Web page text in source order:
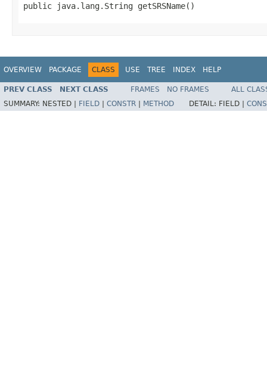
public java.lang.String getSRSName()
OVERVIEW PACKAGE CLASS USE TREE INDEX HELP
PREV CLASS NEXT CLASS FRAMES NO FRAMES
ALL
SUMMARY: NESTED | FIELD CONSTR METHOD DETAIL: FIELD |